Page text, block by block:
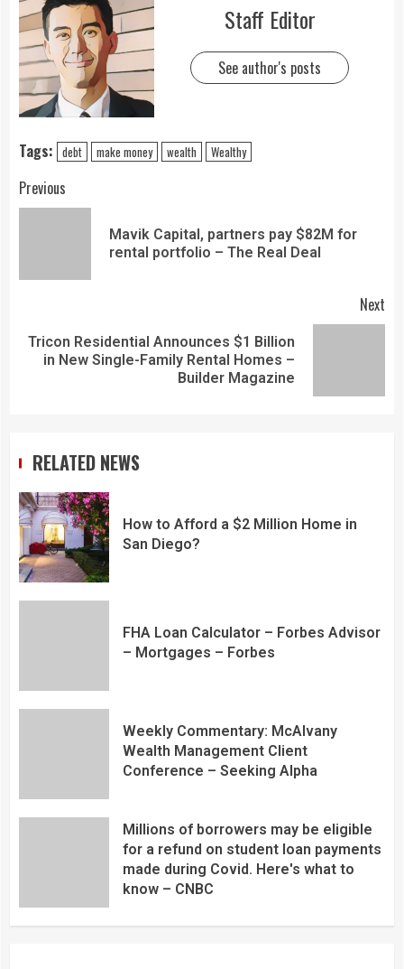
Staff Editor
See author's posts
Tags: debt make money wealth Wealthy
Previous
Mavik Capital, partners pay $82M for
rental portfolio – The Real Deal
Next
Tricon Residential Announces $1 Billion
in New Single-Family Rental Homes –
Builder Magazine
RELATED NEWS
How to Afford a $2 Million Home in
San Diego?
FHA Loan Calculator – Forbes Advisor
– Mortgages – Forbes
Weekly Commentary: McAlvany
Wealth Management Client
Conference – Seeking Alpha
Millions of borrowers may be eligible
for a refund on student loan payments
made during Covid. Here's what to
know – CNBC